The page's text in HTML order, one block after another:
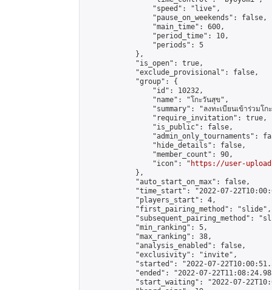
                "speed": "live",
                "pause_on_weekends": false,
                "main_time": 600,
                "period_time": 10,
                "periods": 5
            },
            "is_open": true,
            "exclude_provisional": false,
            "group": {
                "id": 10232,
                "name": "โกะวันสุข",
"summary": "ลงทะเบียนเข้าร่วมโ
                "require_invitation": true,
                "is_public": false,
"admin_only_tournaments":
                "hide_details": false,
                "member_count": 90,
                "icon": "
https://user-
            },
            "auto_start_on_max": false,
"time_start": "2022-07-
            "players_start": 4,
            "first_pairing_method": "slide",
"subsequent_pairing_method":
            "min_ranking": 5,
            "max_ranking": 38,
            "analysis_enabled": false,
            "exclusivity": "invite",
"started": "2022-07-
"ended": "2022-07-
"start_waiting": "2022-07-